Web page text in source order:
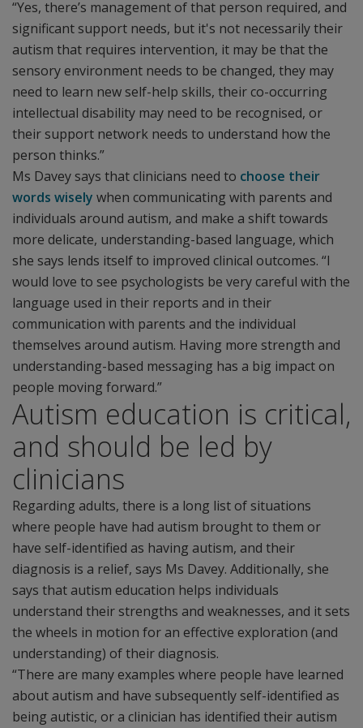
“Yes, there’s management of that person required, and
significant support needs, but it's not necessarily their
autism that requires intervention, it may be that the
sensory environment needs to be changed, they may
need to learn new self-help skills, their co-occurring
intellectual disability may need to be recognised, or
their support network needs to understand how the
person thinks.”
Ms Davey says that clinicians need to choose their
words wisely when communicating with parents and
individuals around autism, and make a shift towards
more delicate, understanding-based language, which
she says lends itself to improved clinical outcomes. “I
would love to see psychologists be very careful with the
language used in their reports and in their
communication with parents and the individual
themselves around autism. Having more strength and
understanding-based messaging has a big impact on
people moving forward.”
Autism education is critical,
and should be led by
clinicians
Regarding adults, there is a long list of situations
where people have had autism brought to them or
have self-identified as having autism, and their
diagnosis is a relief, says Ms Davey. Additionally, she
says that autism education helps individuals
understand their strengths and weaknesses, and it sets
the wheels in motion for an effective exploration (and
understanding) of their diagnosis.
“There are many examples where people have learned
about autism and have subsequently self-identified as
being autistic, or a clinician has identified their autism